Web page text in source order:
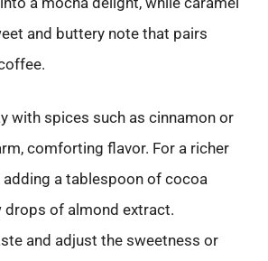
and buttery note that pairs
with spices such as cinnamon or
comforting flavor. For a richer
a tablespoon of cocoa
drops of almond extract.
and adjust the sweetness or